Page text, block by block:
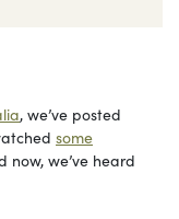
, we’ve posted
some
now, we’ve heard